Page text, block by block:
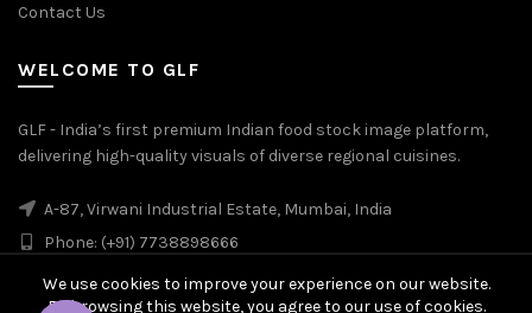
Contact Us
WELCOME TO GLF
GLF - India’s first premium Indian food stock image platform,
delivering high-quality visuals of diverse regional cuisines.
A-87, Virwani Industrial Estate, Mumbai, India
Phone: (+91) 7738898666
We use cookies to improve your experience on our website.
By browsing this website, you agree to our use of cookies.